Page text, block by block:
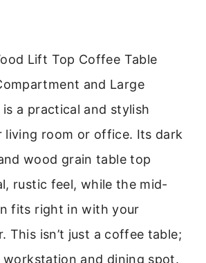
Lift Top Coffee Table
and Large
a practical and stylish
living room or office. Its dark
wood grain table top
rustic feel, while the mid-
fits right in with your
This isn’t just a coffee table;
workstation and dining spot.